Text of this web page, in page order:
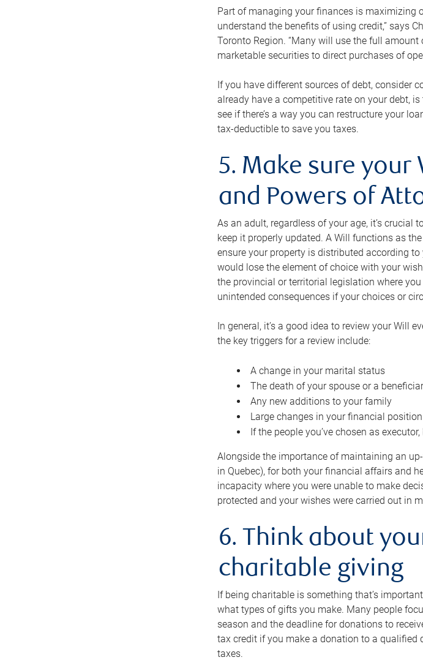
Part of managing your finances is maximizing
understand the benefits of using credit,” says
Toronto Region. “Many will use the full
marketable securities to direct purchases of
If you have different sources of debt, consider
already have a competitive rate on your debt,
see if there’s a way you can restructure your
tax-deductible to save you taxes.
5. Make sure
and Powers of
As an adult, regardless of your age, it’s crucial
keep it properly updated. A Will functions as
ensure your property is distributed according
would lose the element of choice with your
the provincial or territorial legislation where
unintended consequences if your choices or
In general, it’s a good idea to review your Will
the key triggers for a review include:
A change in your marital status
The death of your spouse or a
Any new additions to your family
Large changes in your financial
If the people you’ve chosen as
Alongside the importance of maintaining an
in Quebec), for both your financial affairs and
incapacity where you were unable to make
protected and your wishes were carried out in
6. Think about
charitable giving
If being charitable is something that’s
what types of gifts you make. Many people
season and the deadline for donations to
tax credit if you make a donation to a qualified
taxes.